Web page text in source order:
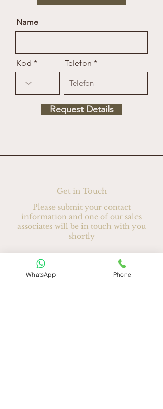
Name
Kod Telefon
Request Details
Get in Touch
Please submit your contact
information and one of our sales
associates will be in touch with you
shortly
WhatsApp Phone